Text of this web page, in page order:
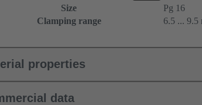
Size
Pg 16
Clamping range
6.5 ... 9.5
properties
data